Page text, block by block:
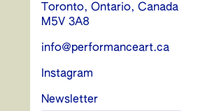
Toronto, Ontario, Canada
M5V 3A8
info@performanceart.ca
Instagram
Newsletter